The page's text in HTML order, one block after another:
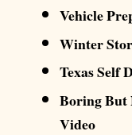
Vehicle
Winter
Texas Self
Boring But
Video